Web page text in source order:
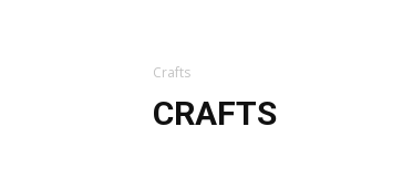
Crafts
CRAFTS